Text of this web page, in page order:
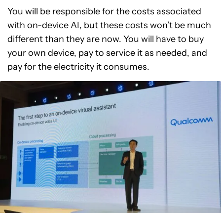
You will be responsible for the costs associated
with on-device AI, but these costs won’t be much
different than they are now. You will have to buy
your own device, pay to service it as needed, and
pay for the electricity it consumes.